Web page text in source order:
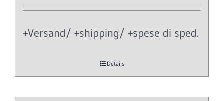
+Versand/ +shipping/ +spese di sped.
Details